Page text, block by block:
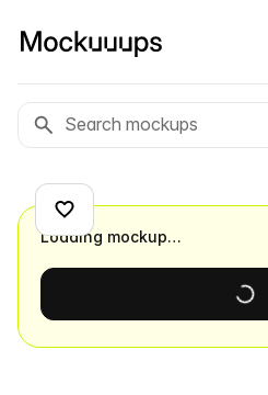
Loading mockup…